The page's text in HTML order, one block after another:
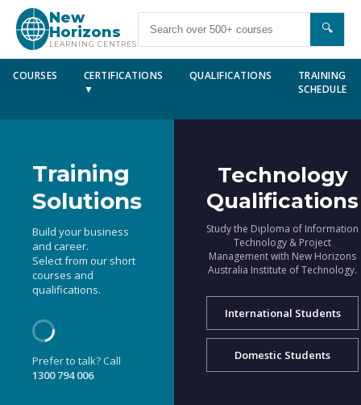
New
Horizons
LEARNING CENTRES
🔍
COURSES
CERTIFICATIONS
▼
QUALIFICATIONS
TRAINING
SCHEDULE
Training
Solutions
Build your business
and career.
Select from our short
courses and
qualifications.
Prefer to talk? Call
1300 794 006
Technology
Qualifications
Study the Diploma of Information
Technology & Project
Management with New Horizons
Australia Institute of Technology.
International Students
Domestic Students